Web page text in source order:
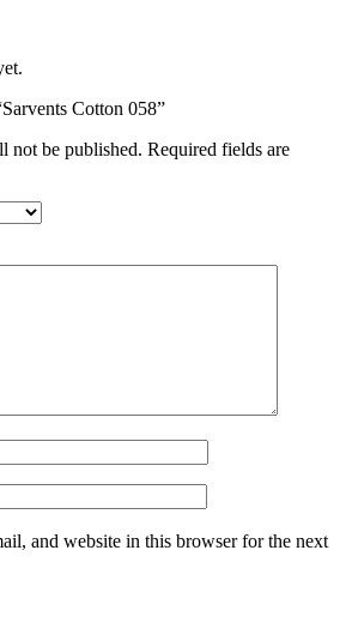
Cotton 058”
not be published. Required fields are
and website in this browser for the next